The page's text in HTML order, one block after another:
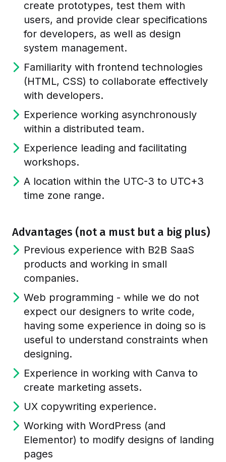
create prototypes, test them with
users, and provide clear specifications
for developers, as well as design
system management.
Familiarity with frontend technologies
(HTML, CSS) to collaborate effectively
with developers.
Experience working asynchronously
within a distributed team.
Experience leading and facilitating
workshops.
A location within the UTC-3 to UTC+3
time zone range.
Advantages (not a must but a big plus)
Previous experience with B2B SaaS
products and working in small
companies.
Web programming - while we do not
expect our designers to write code,
having some experience in doing so is
useful to understand constraints when
designing.
Experience in working with Canva to
create marketing assets.
UX copywriting experience.
Working with WordPress (and
Elementor) to modify designs of landing
pages